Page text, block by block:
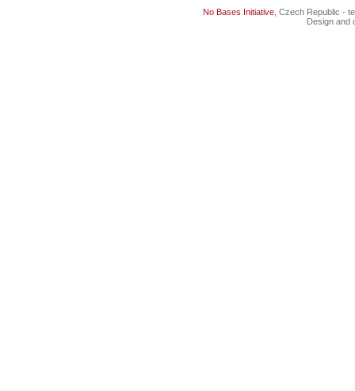
No Bases Initiative, Czech Republic -
Design and